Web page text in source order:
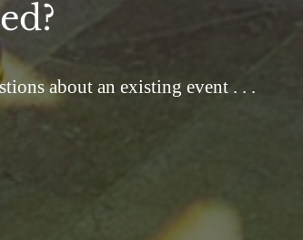
about an existing event . . .